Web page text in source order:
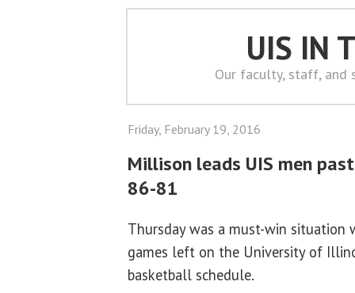
UIS IN
Our faculty, staff, and
Friday, February 19, 2016
Millison leads UIS men
86-81
Thursday was a must-win situation
games left on the University of
basketball schedule.